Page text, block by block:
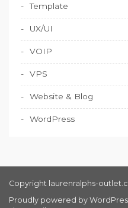
Template
UX/UI
VOIP
VPS
Website & Blog
WordPress
Copyright laurenralphs-
Proudly powered by